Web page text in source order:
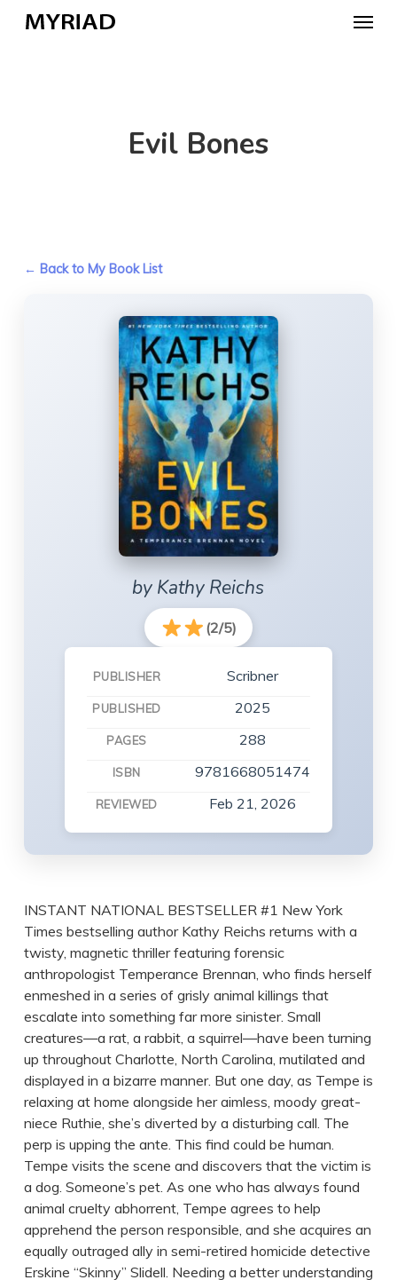
Menu
Evil Bones
← Back to My Book List
by Kathy Reichs
(2/5)
PUBLISHER Scribner
PUBLISHED 2025
PAGES 288
ISBN 9781668051474
REVIEWED Feb 21, 2026
INSTANT NATIONAL BESTSELLER #1 New York
Times bestselling author Kathy Reichs returns with a
twisty, magnetic thriller featuring forensic
anthropologist Temperance Brennan, who finds herself
enmeshed in a series of grisly animal killings that
escalate into something far more sinister. Small
creatures—a rat, a rabbit, a squirrel—have been turning
up throughout Charlotte, North Carolina, mutilated and
displayed in a bizarre manner. But one day, as Tempe is
relaxing at home alongside her aimless, moody great-
niece Ruthie, she’s diverted by a disturbing call. The
perp is upping the ante. This find could be human.
Tempe visits the scene and discovers that the victim is
a dog. Someone’s pet. As one who has always found
animal cruelty abhorrent, Tempe agrees to help
apprehend the person responsible, and she acquires an
equally outraged ally in semi-retired homicide detective
Erskine “Skinny” Slidell. Needing a better understanding